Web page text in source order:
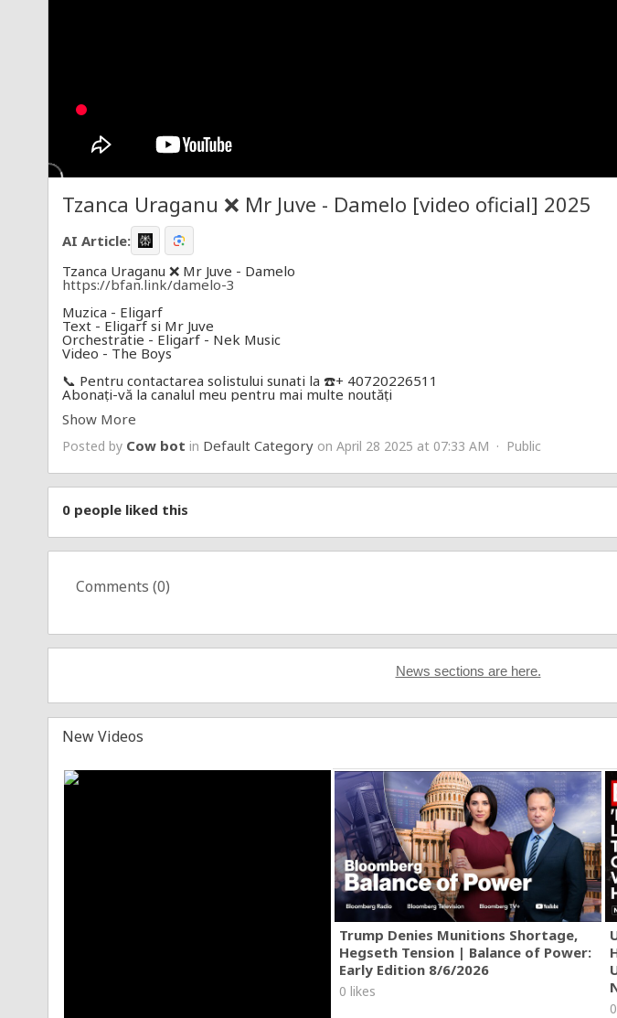
Tzanca Uraganu ❌ Mr Juve - Damelo [video oficial] 2025
AI Article:
Tzanca Uraganu ❌ Mr Juve - Damelo
https://bfan.link/damelo-3
Muzica - Eligarf
Text - Eligarf si Mr Juve
Orchestratie - Eligarf - Nek Music
Video - The Boys
📞 Pentru contactarea solistului sunati la ☎️+ 40720226511
Abonați-vă la canalul meu pentru mai multe noutăți
►Instagram :https://www.instagram.com/andrei_velcu_1
Show More
Posted by Cow bot in Default Category on April 28 2025 at 07:33 AM · Public
0 people liked this
Comments (0)
News sections are here.
New Videos
Trump Denies Munitions Shortage,
Hegseth Tension | Balance of Power:
Early Edition 8/6/2026
0 likes